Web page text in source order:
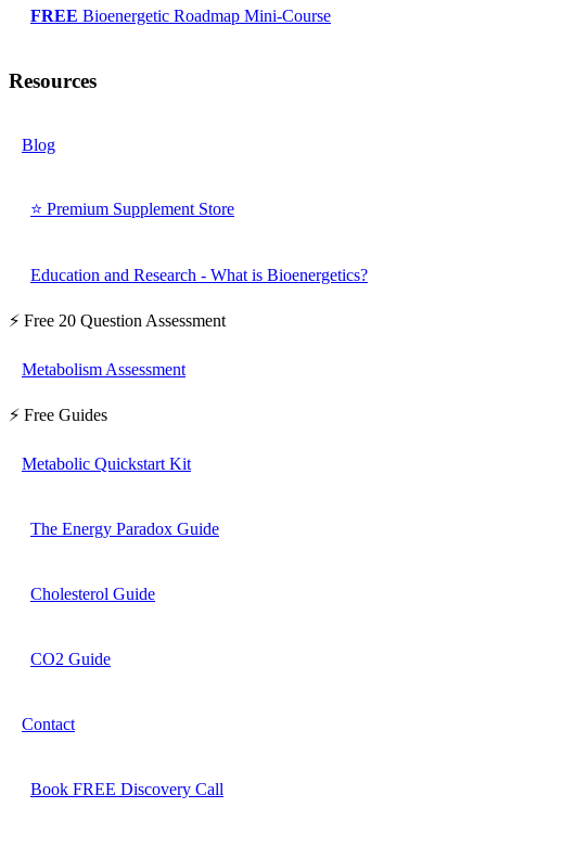
FREE Bioenergetic Roadmap Mini-Course
Resources
Blog
⭐ Premium Supplement Store
Education and Research - What is Bioenergetics?
⚡ Free 20 Question Assessment
Metabolism Assessment
⚡ Free Guides
Metabolic Quickstart Kit
The Energy Paradox Guide
Cholesterol Guide
CO2 Guide
Contact
Book FREE Discovery Call